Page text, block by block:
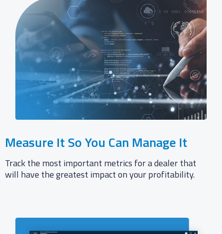
Measure It So You Can Manage It​
Track the most important metrics for a dealer that
will have the greatest impact on your profitability.​